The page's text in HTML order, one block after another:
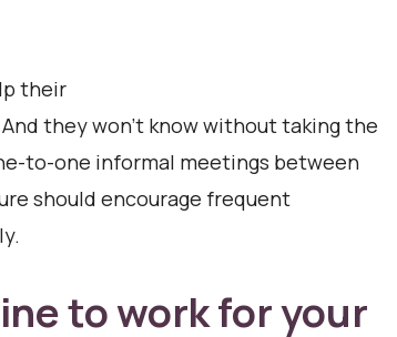
their
they won’t know without taking the
to-one informal meetings between
should encourage frequent
to work for your